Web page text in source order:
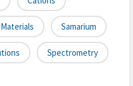
Samarium
Spectrometry